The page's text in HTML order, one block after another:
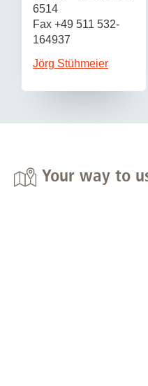
6514
Fax +49 511 532-
164937
Jörg Stühmeier
Your way to